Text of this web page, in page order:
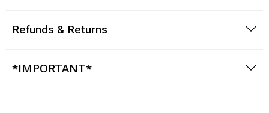
Refunds & Returns
*IMPORTANT*